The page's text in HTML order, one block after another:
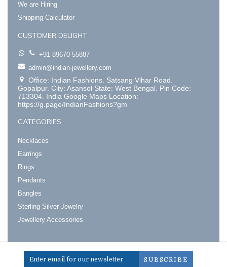
We are Hiring
Shipping Calculator
CUSTOMER DELIGHT
+91 89670 55887
admin@indian-jewellery.com
Office: Indian Fashions. Satsang Vihar Road.
Gopalpur. City: Asansol State: West Bengal. Pin Code:
713304. India Google Maps Location:
https://g.page/IndianFashions?gm
CATEGORIES
Necklaces
Earrings
Rings
Pendants
Bangles
Sterling Silver Jewelry
Jewellery Accessories